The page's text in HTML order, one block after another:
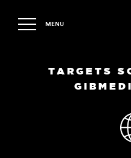
MENU
TARGETS